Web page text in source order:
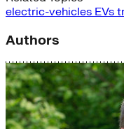
electric-vehicles EVs
Authors